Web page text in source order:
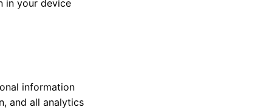
in your device
information
and all analytics